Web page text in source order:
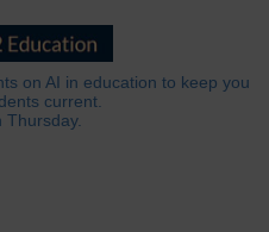
on AI in education to keep you
current.
Thursday.